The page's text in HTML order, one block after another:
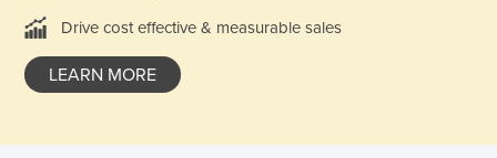
Drive cost effective & measurable sales
LEARN MORE